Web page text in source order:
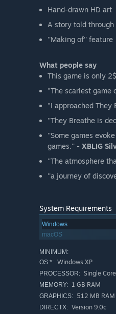
Hand-drawn HD art
A story told through
''Making of'' feature
What people say
This game is only
"The scariest game
"I approached They
''They Breathe is
''Some games
games.'' - XBLIG
''The atmosphere
''a journey of
System Requirements
Windows
macOS
MINIMUM:
OS *: Windows XP
PROCESSOR: Single
MEMORY: 1 GB RAM
GRAPHICS: 512 MB RAM
DIRECTX: Version 9.0c